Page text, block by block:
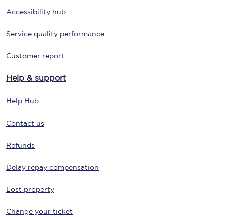
Accessibility hub
Service quality performance
Customer report
Help & support
Help Hub
Contact us
Refunds
Delay repay compensation
Lost property
Change your ticket